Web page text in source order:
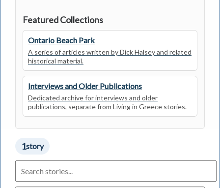
Featured Collections
Ontario Beach Park
A series of articles written by Dick Halsey and related
historical material.
Interviews and Older Publications
Dedicated archive for interviews and older
publications, separate from Living in Greece stories.
1story
Living
in